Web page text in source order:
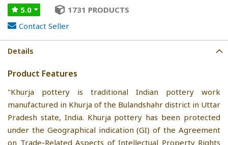
5.0
1731 PRODUCTS
Contact Seller
Details
Product Features
"Khurja pottery is traditional Indian pottery work
manufactured in Khurja of the Bulandshahr district in Uttar
Pradesh state, India. Khurja pottery has been protected
under the Geographical indication (GI) of the Agreement
on Trade-Related Aspects of Intellectual Property Rights